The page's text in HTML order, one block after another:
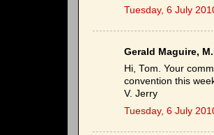
Tuesday, 6 July
Gerald Maguire,
Hi, Tom. Your
convention this
V. Jerry
Tuesday, 6 July